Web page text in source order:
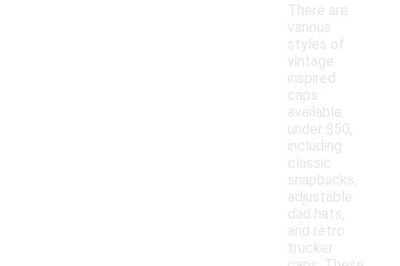
There are
various
styles of
vintage
inspired
caps
available
under $50,
including
classic
snapbacks,
adjustable
dad hats,
and retro
trucker